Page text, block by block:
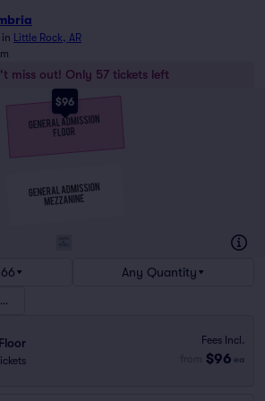
in Little Rock, AR
miss out! Only 57 tickets left
$96
Any Quantity
Fees Incl.
$96 ea